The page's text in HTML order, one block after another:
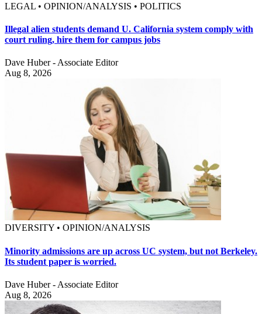
LEGAL • OPINION/ANALYSIS • POLITICS
Illegal alien students demand U. California system comply with
court ruling, hire them for campus jobs
Dave Huber - Associate Editor
Aug 8, 2026
DIVERSITY • OPINION/ANALYSIS
Minority admissions are up across UC system, but not Berkeley.
Its student paper is worried.
Dave Huber - Associate Editor
Aug 8, 2026